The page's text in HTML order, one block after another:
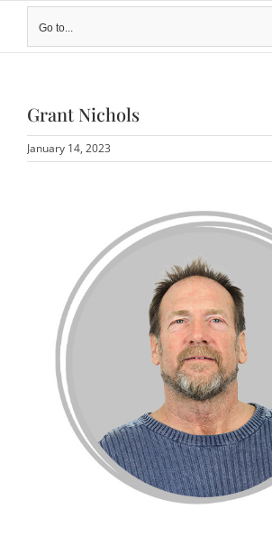
Go to...
Grant Nichols
January 14, 2023